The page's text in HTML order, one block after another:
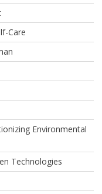
Care
Environmental
Technologies